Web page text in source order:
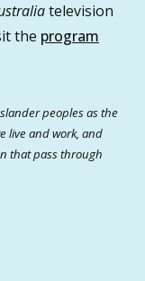
television
the program
peoples as the
live and work, and
that pass through